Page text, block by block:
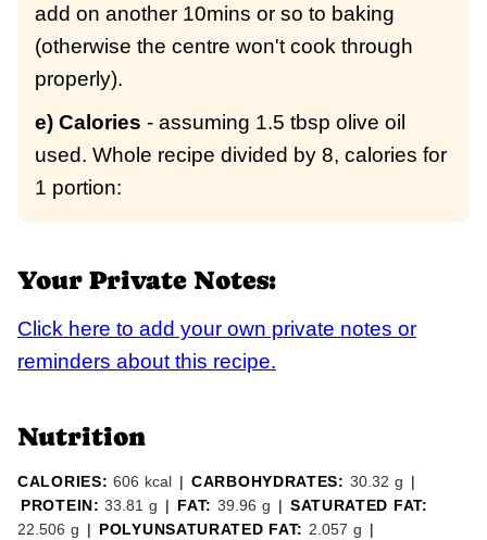
add on another 10mins or so to baking
(otherwise the centre won't cook through
properly).
e) Calories - assuming 1.5 tbsp olive oil
used. Whole recipe divided by 8, calories for
1 portion:
Your Private Notes:
Click here to add your own private notes or
reminders about this recipe.
Nutrition
CALORIES: 606 kcal | CARBOHYDRATES: 30.32 g |
PROTEIN:33.81 g | FAT: 39.96 g | SATURATED FAT:
22.506 g | POLYUNSATURATED FAT: 2.057 g |